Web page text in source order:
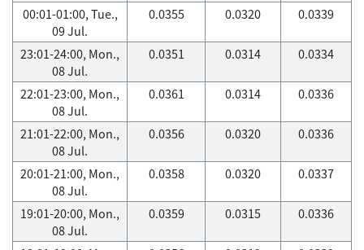
00:01-01:00, Tue.,
09 Jul.
0.0355 0.0320 0.0339
23:01-24:00, Mon.,
08 Jul.
0.0351 0.0314 0.0334
22:01-23:00, Mon.,
08 Jul.
0.0361 0.0314 0.0336
21:01-22:00, Mon.,
08 Jul.
0.0356 0.0320 0.0336
20:01-21:00, Mon.,
08 Jul.
0.0358 0.0320 0.0337
19:01-20:00, Mon.,
08 Jul.
0.0359 0.0315 0.0336